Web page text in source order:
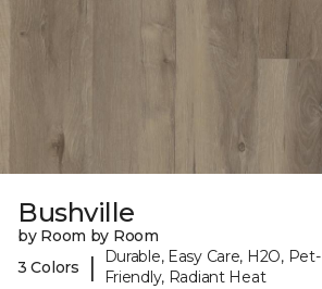
Bushville
by Room by Room
3 Colors
|
Durable, Easy Care, H2O, Pet-
Friendly, Radiant Heat